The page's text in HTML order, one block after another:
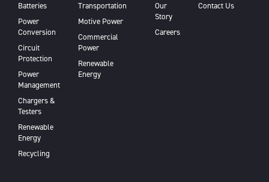
Batteries
Power
Conversion
Circuit
Protection
Power
Management
Chargers &
Testers
Renewable
Energy
Recycling
Transportation
Motive Power
Commercial
Power
Renewable
Energy
Our
Story
Careers
Contact Us